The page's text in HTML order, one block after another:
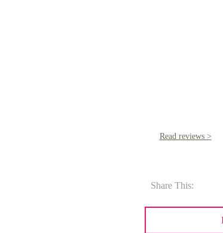
Read reviews >
Share This: